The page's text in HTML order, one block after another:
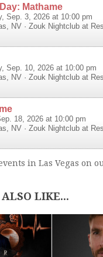
Mathame
Sep. 3, 2026 at 10:00 pm
NV · Zouk Nightclub at
Sep. 10, 2026 at 10:00 pm
NV · Zouk Nightclub at
18, 2026 at 10:00 pm
NV · Zouk Nightclub at
in Las Vegas on
LIKE...